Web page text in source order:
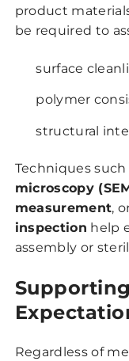
product
be required to
surface
polymer
structural
Techniques such
microscopy
measurement,
inspection help
assembly or
Regardless of